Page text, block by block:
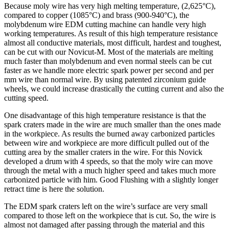
Because moly wire has very high melting temperature, (2,625°C),
compared to copper (1085°C) and brass (900-940°C), the
molybdenum wire EDM cutting machine can handle very high
working temperatures. As result of this high temperature resistance
almost all conductive materials, most difficult, hardest and toughest,
can be cut with our Novicut-M. Most of the materials are melting
much faster than molybdenum and even normal steels can be cut
faster as we handle more electric spark power per second and per
mm wire than normal wire. By using patented zirconium guide
wheels, we could increase drastically the cutting current and also the
cutting speed.
One disadvantage of this high temperature resistance is that the
spark craters made in the wire are much smaller than the ones made
in the workpiece. As results the burned away carbonized particles
between wire and workpiece are more difficult pulled out of the
cutting area by the smaller craters in the wire. For this Novick
developed a drum with 4 speeds, so that the moly wire can move
through the metal with a much higher speed and takes much more
carbonized particle with him. Good Flushing with a slightly longer
retract time is here the solution.
The EDM spark craters left on the wire’s surface are very small
compared to those left on the workpiece that is cut. So, the wire is
almost not damaged after passing through the material and this